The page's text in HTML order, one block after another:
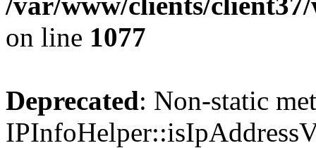
on line 1077
Deprecated: Non-static